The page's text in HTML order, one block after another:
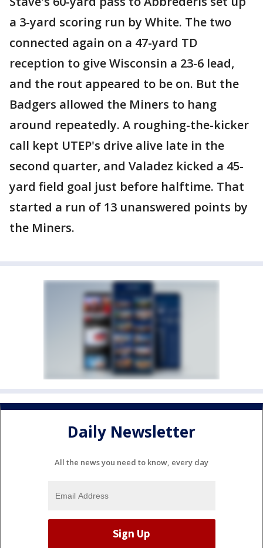
a 3-yard scoring run by White. The two
connected again on a 47-yard TD
reception to give Wisconsin a 23-6 lead,
and the rout appeared to be on. But the
Badgers allowed the Miners to hang
around repeatedly. A roughing-the-kicker
call kept UTEP's drive alive late in the
second quarter, and Valadez kicked a 45-
yard field goal just before halftime. That
started a run of 13 unanswered points by
the Miners.
Daily Newsletter
All the news you need to know, every day